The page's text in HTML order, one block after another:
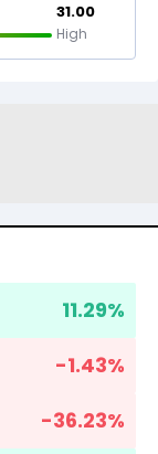
31.00
High
11.29%
-1.43%
-36.23%